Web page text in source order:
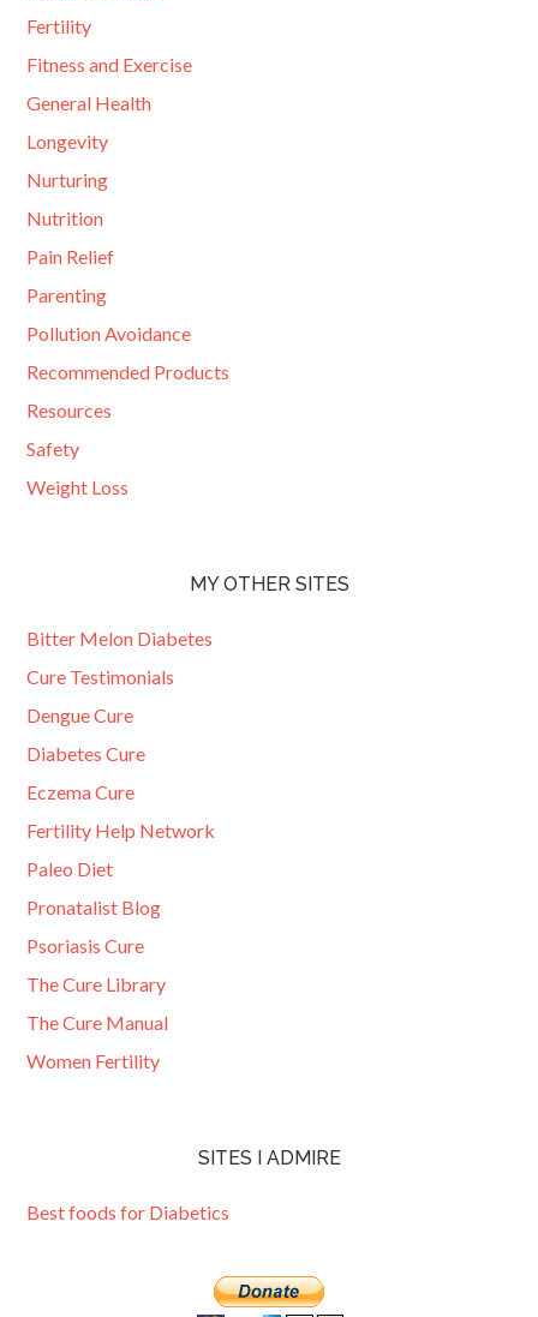
Fertility
Fitness and Exercise
General Health
Longevity
Nurturing
Nutrition
Pain Relief
Parenting
Pollution Avoidance
Recommended Products
Resources
Safety
Weight Loss
MY OTHER SITES
Bitter Melon Diabetes
Cure Testimonials
Dengue Cure
Diabetes Cure
Eczema Cure
Fertility Help Network
Paleo Diet
Pronatalist Blog
Psoriasis Cure
The Cure Library
The Cure Manual
Women Fertility
SITES I ADMIRE
Best foods for Diabetics